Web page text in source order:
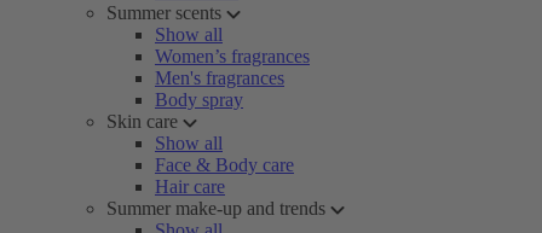
Summer scents
Show all
Women’s fragrances
Men's fragrances
Body spray
Skin care
Show all
Face & Body care
Hair care
Summer make-up and trends